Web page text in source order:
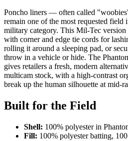
Poncho liners — often called
remain one of the most requested field
military category. This Mil-Tec
with corner and edge tie cords for
rolling it around a sleeping pad, or
throw in a vehicle or hide. The
gives retailers a fresh, modern
multicam stock, with a high-contrast
break up the human silhouette at mid-
Built for the Field
Shell: 100% polyester in
Fill: 100% polyester batting,